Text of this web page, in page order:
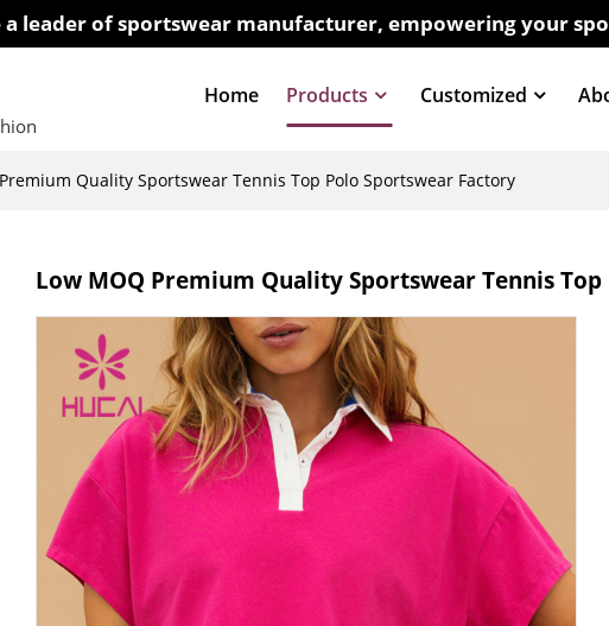
a leader of sportswear manufacturer, empowering your
Home Products Customized
Quality Sportswear Tennis Top Polo Sportswear Factory
Low MOQ Premium Quality Sportswear Tennis